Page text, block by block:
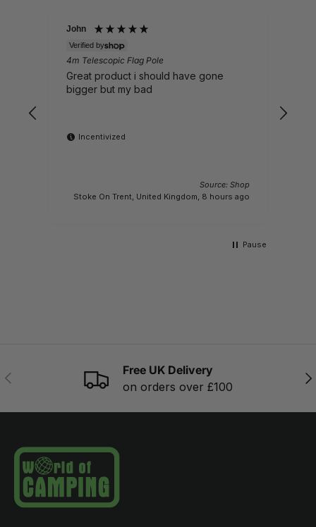
John
Verified by
4m Telescopic Flag Pole
Great product i should have gone
bigger but my bad
Incentivized
Source: Shop
Stoke On Trent, United Kingdom, 8 hours ago
Pause
PREVIOUS
Free UK Delivery
on orders over £100